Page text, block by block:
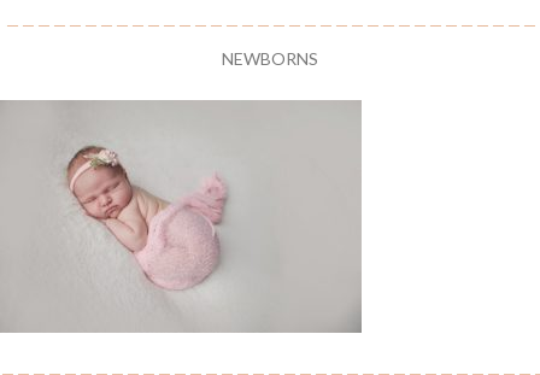
NEWBORNS